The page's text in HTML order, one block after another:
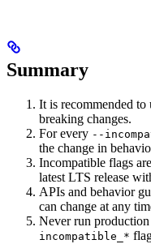
Summary
It is recommended to
breaking changes.
For every --
the change in
Incompatible flags
latest LTS release
APIs and behavior
can change at any
Never run
incompatible_*